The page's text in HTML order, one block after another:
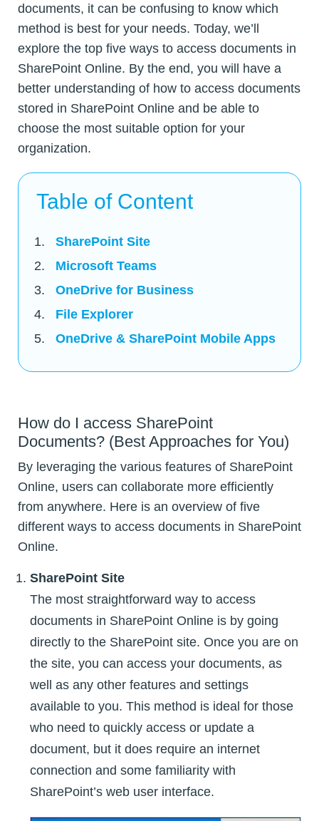
documents, it can be confusing to know which
method is best for your needs. Today, we’ll
explore the top five ways to access documents in
SharePoint Online. By the end, you will have a
better understanding of how to access documents
stored in SharePoint Online and be able to
choose the most suitable option for your
organization.
Table of Content
SharePoint Site
Microsoft Teams
OneDrive for Business
File Explorer
OneDrive & SharePoint Mobile Apps
How do I access SharePoint
Documents? (Best Approaches for You)
By leveraging the various features of SharePoint
Online, users can collaborate more efficiently
from anywhere. Here is an overview of five
different ways to access documents in SharePoint
Online.
SharePoint Site
The most straightforward way to access
documents in SharePoint Online is by going
directly to the SharePoint site. Once you are on
the site, you can access your documents, as
well as any other features and settings
available to you. This method is ideal for those
who need to quickly access or update a
document, but it does require an internet
connection and some familiarity with
SharePoint’s web user interface.